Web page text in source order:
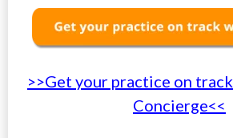
>>Get your practice on
Concierge<<